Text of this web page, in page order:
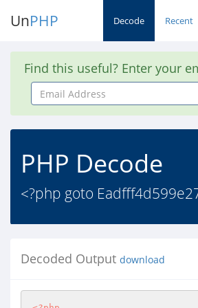
UnPHP Decode Recent
Find this useful? Enter your
Email
Address
PHP Decode
<?php goto
Decoded Output download